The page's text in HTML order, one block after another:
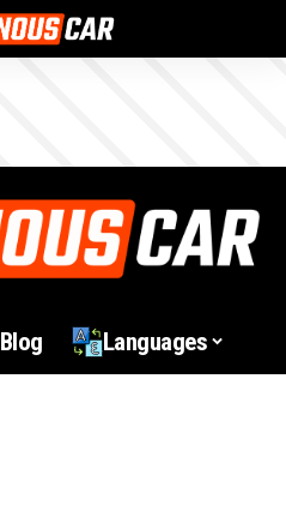
Blog Languages